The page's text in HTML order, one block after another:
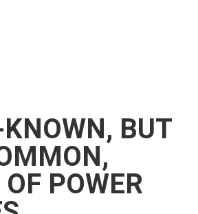
BUT
POWER